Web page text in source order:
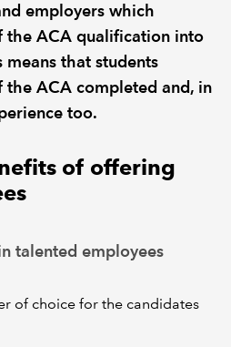
employers which
the ACA qualification into
means that students
ACA completed and, in
too.
of offering
talented employees
of choice for the candidates